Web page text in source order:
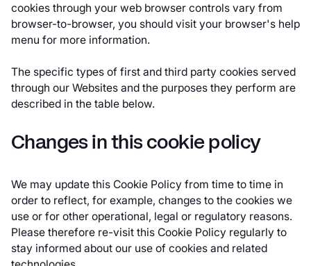
cookies through your web browser controls vary from
browser-to-browser, you should visit your browser's help
menu for more information.
The specific types of first and third party cookies served
through our Websites and the purposes they perform are
described in the table below.
Changes in this cookie policy
We may update this Cookie Policy from time to time in
order to reflect, for example, changes to the cookies we
use or for other operational, legal or regulatory reasons.
Please therefore re-visit this Cookie Policy regularly to
stay informed about our use of cookies and related